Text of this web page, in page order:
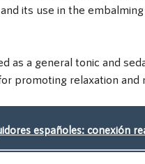
its use in the
as a general tonic and
promoting relaxation and
españoles: conexión